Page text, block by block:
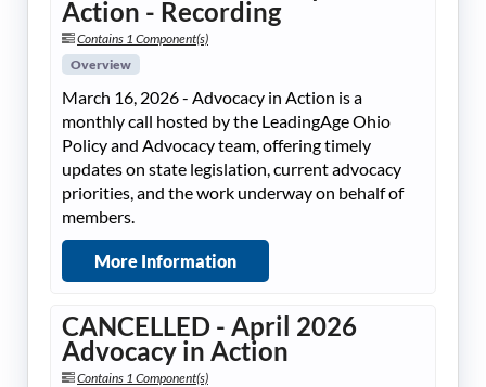
Action - Recording
Contains 1 Component(s)
Overview
March 16, 2026 - Advocacy in Action is a
monthly call hosted by the LeadingAge Ohio
Policy and Advocacy team, offering timely
updates on state legislation, current advocacy
priorities, and the work underway on behalf of
members.
More Information
CANCELLED - April 2026
Advocacy in Action
Contains 1 Component(s)